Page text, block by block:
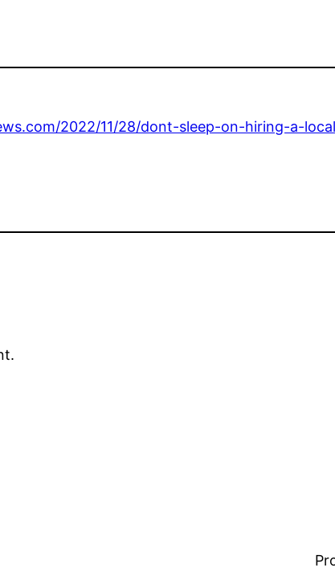
2022/11/28/dont-sleep-on-hiring-a-